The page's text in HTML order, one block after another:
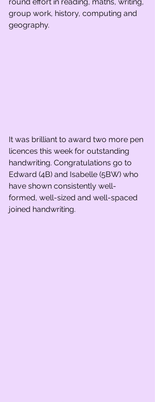
group work, history, computing and
geography.
It was brilliant to award two more pen
licences this week for outstanding
handwriting. Congratulations go to
Edward (4B) and Isabelle (5BW) who
have shown consistently well-
formed, well-sized and well-spaced
joined handwriting.